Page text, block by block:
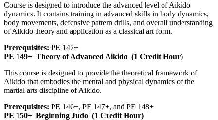
Course is designed to introduce the advanced level of Aikido
dynamics. It contains training in advanced skills in body dynamics,
body movements, defensive pattern drills, and overall understanding
of Aikido theory and application as a classical art form.
Prerequisites: PE 147+
PE 149+ Theory of Advanced Aikido (1 Credit Hour)
This course is designed to provide the theoretical framework of
Aikido that embodies the mental and physical dynamics of the
martial arts discipline of Aikido.
Prerequisites: PE 146+, PE 147+, and PE 148+
PE 150+ Beginning Judo (1 Credit Hour)